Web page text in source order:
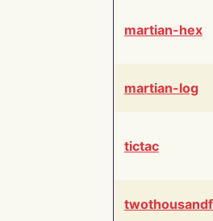
martian-hex
martian-log
tictac